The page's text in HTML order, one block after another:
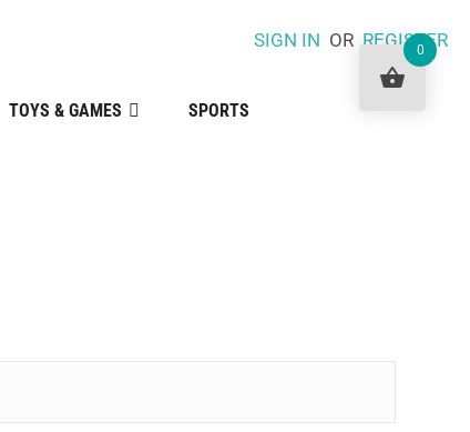
SIGN IN ORREGISTER
TOYS & GAMES SPORTS
0